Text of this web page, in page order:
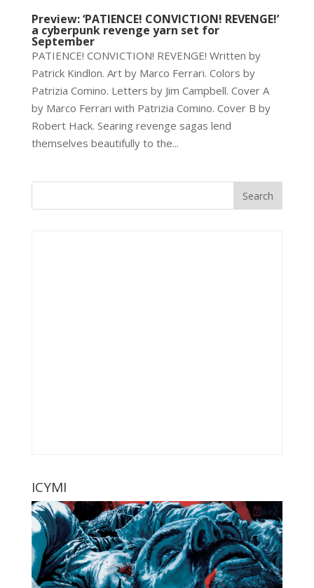
Preview: ‘PATIENCE! CONVICTION! REVENGE!’
a cyberpunk revenge yarn set for
September
PATIENCE! CONVICTION! REVENGE! Written by
Patrick Kindlon. Art by Marco Ferrari. Colors by
Patrizia Comino. Letters by Jim Campbell. Cover A
by Marco Ferrari with Patrizia Comino. Cover B by
Robert Hack. Searing revenge sagas lend
themselves beautifully to the...
ICYMI